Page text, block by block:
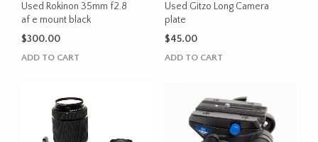
Used Rokinon 35mm f2.8
af e mount black
$300.00
ADD TO CART
Used Gitzo Long Camera
plate
$45.00
ADD TO CART